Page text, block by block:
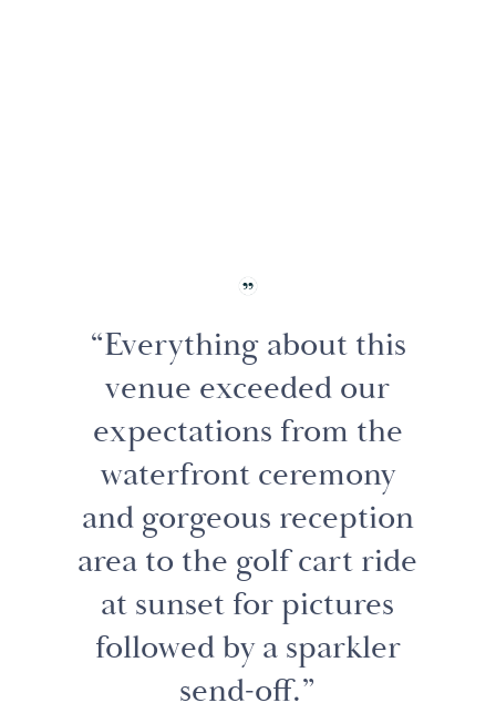
“Everything about this
venue exceeded our
expectations from the
waterfront ceremony
and gorgeous reception
area to the golf cart ride
at sunset for pictures
followed by a sparkler
send-off.”